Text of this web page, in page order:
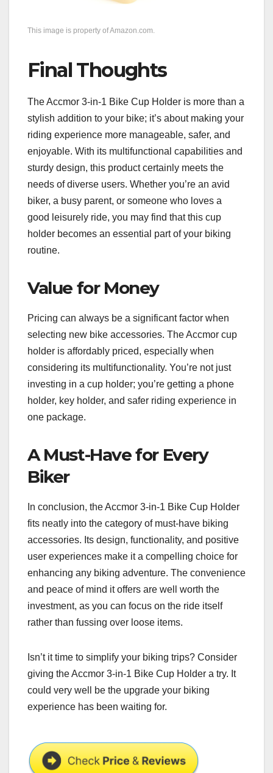
This image is property of Amazon.com.
Final Thoughts
The Accmor 3-in-1 Bike Cup Holder is more than a
stylish addition to your bike; it’s about making your
riding experience more manageable, safer, and
enjoyable. With its multifunctional capabilities and
sturdy design, this product certainly meets the
needs of diverse users. Whether you’re an avid
biker, a busy parent, or someone who loves a
good leisurely ride, you may find that this cup
holder becomes an essential part of your biking
routine.
Value for Money
Pricing can always be a significant factor when
selecting new bike accessories. The Accmor cup
holder is affordably priced, especially when
considering its multifunctionality. You’re not just
investing in a cup holder; you’re getting a phone
holder, key holder, and safer riding experience in
one package.
A Must-Have for Every
Biker
In conclusion, the Accmor 3-in-1 Bike Cup Holder
fits neatly into the category of must-have biking
accessories. Its design, functionality, and positive
user experiences make it a compelling choice for
enhancing any biking adventure. The convenience
and peace of mind it offers are well worth the
investment, as you can focus on the ride itself
rather than fussing over loose items.
Isn’t it time to simplify your biking trips? Consider
giving the Accmor 3-in-1 Bike Cup Holder a try. It
could very well be the upgrade your biking
experience has been waiting for.